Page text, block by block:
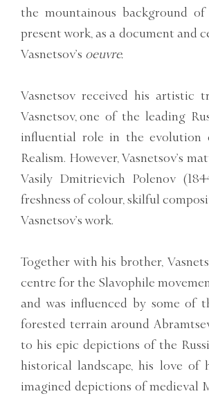
the mountainous background of
present work, as a document and
Vasnetsov’s oeuvre.
Vasnetsov received his artistic
Vasnetsov, one of the leading
influential role in the evolution
Realism. However, Vasnetsov’s
Vasily Dmitrievich Polenov
freshness of colour, skilful
Vasnetsov’s work.
Together with his brother,
centre for the Slavophile
and was influenced by some of
forested terrain around
to his epic depictions of the
historical landscape, his love
imagined depictions of medieval